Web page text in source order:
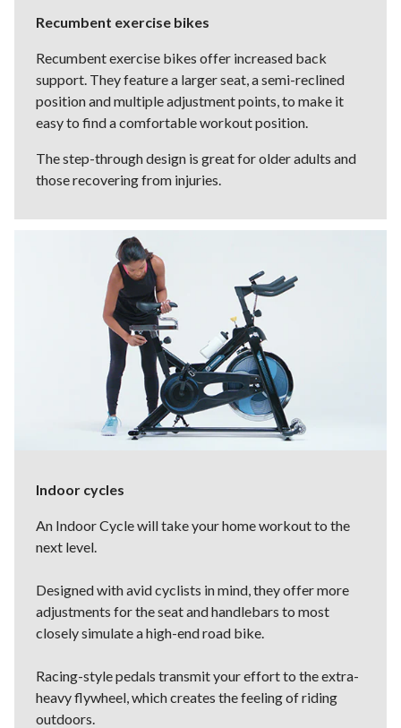
Recumbent exercise bikes
Recumbent exercise bikes offer increased back
support. They feature a larger seat, a semi-reclined
position and multiple adjustment points, to make it
easy to find a comfortable workout position.
The step-through design is great for older adults and
those recovering from injuries.
Indoor cycles
An Indoor Cycle will take your home workout to the
next level.
Designed with avid cyclists in mind, they offer more
adjustments for the seat and handlebars to most
closely simulate a high-end road bike.
Racing-style pedals transmit your effort to the extra-
heavy flywheel, which creates the feeling of riding
outdoors.